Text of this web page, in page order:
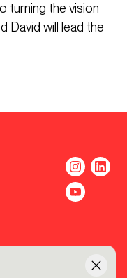
turning the vision
David will lead the